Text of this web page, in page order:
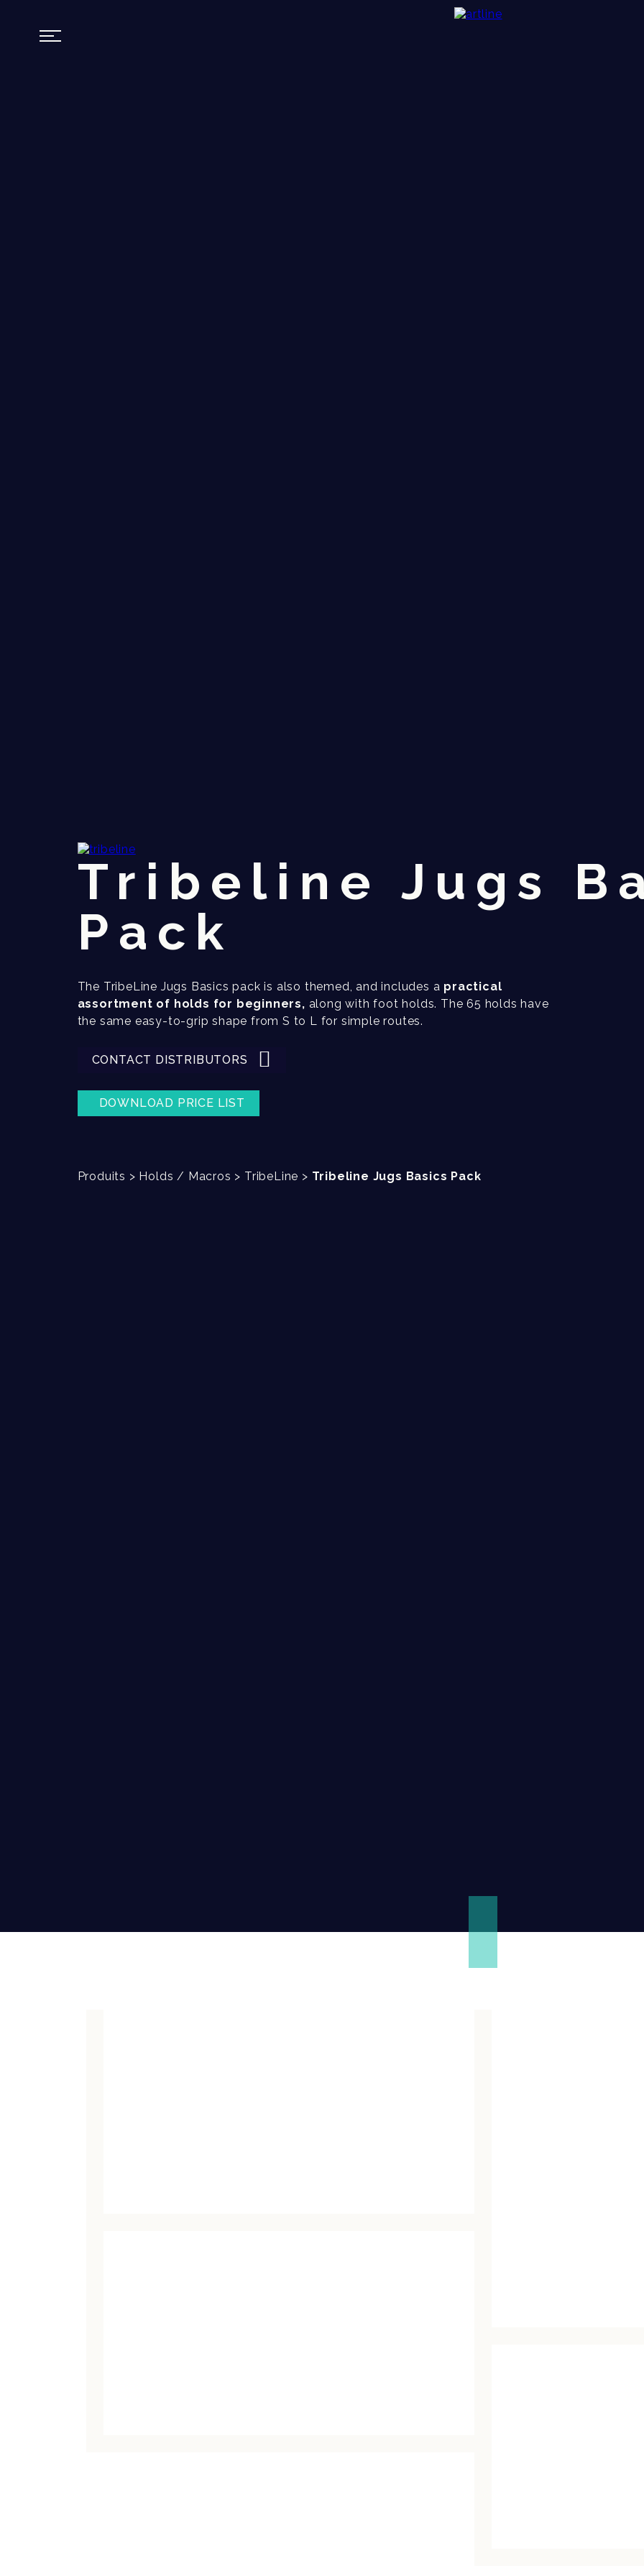
Tribeline Jugs
Pack
The TribeLine Jugs Basics pack is also themed, and includes a practical
assortment of holds for beginners, along with foot holds. The 65 holds have
the same easy-to-grip shape from S to L for simple routes.
CONTACT DISTRIBUTORS
DOWNLOAD PRICE LIST
Produits > Holds / Macros > TribeLine > Tribeline Jugs Basics Pack